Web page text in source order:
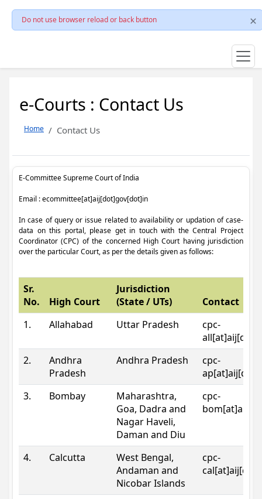
Do not use browser reload or back button
e-Courts : Contact Us
Home Contact Us
E-Committee Supreme Court of India
Email : ecommittee[at]aij[dot]gov[dot]in
In case of query or issue related to availability or updation of case-
data on this portal, please get in touch with the Central Project
Coordinator (CPC) of the concerned High Court having jurisdiction
over the particular Court, as per the details given as follows:
Sr.
No.
High Court
Jurisdiction
(State / UTs)
Contact
1.
Allahabad Uttar Pradesh
cpc-
2.
Andhra
Pradesh
Andhra Pradesh
cpc-
3.
Bombay
Maharashtra,
Goa, Dadra and
Nagar Haveli,
Daman and Diu
cpc-
4. Calcutta
West Bengal,
Andaman and
Nicobar Islands
cpc-